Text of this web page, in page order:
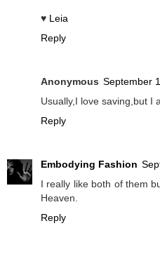
♥ Leia
Reply
Anonymous September
Usually,I love saving,but I
Reply
Embodying Fashion
I really like both of them
Heaven.
Reply